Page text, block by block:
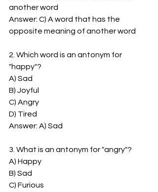
another word
Answer: C) A word that has the
opposite meaning of another word
2. Which word is an antonym for
"happy"?
A) Sad
B) Joyful
C) Angry
D) Tired
Answer: A) Sad
3. What is an antonym for "angry"?
A) Happy
B) Sad
C) Furious